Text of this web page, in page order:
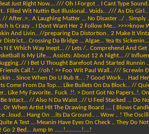
Just Right Now.... /// Oh I Forgot .. I Cant Type
Filled Wit Nuttin But Illusional.. Voids.. ./// As Dis
After..>.. A Laughing Matter ... No Disaster ../ .
Is Crazy .. I Dont Want Her 2 Follow Me...
And Livin.. //preparing Da Distortion.. 2 Make It
Crossing Da Bridge ... Algae... Yea Its
E Which Way Inept... // Lets /.. Comprehend And
Is My Life.... Assists: About 12 A Night... //
I Bet U Thought Barefoot And Started
Friends Call.!.. //oh ! >> Foo Wit Paul Wall.. /// Screwin
.. Since When Do U Rub It.. . ? Good Work.. . Had
Come From Da Top.... Like Bullets On Da Block... //
Like My Favorite.. Fuck .!!. > Dont Got No Papers..!.
Intact... // Also N Da Waist ..// U Feel Stacked ...
Or When Artist Hit The Drawing Board .... { Blows
..loud... Hang On ...its Da Ground.. .. Wow .. ! The
A Test ... Meanin Have Eyes On Check .. They Do
Go 2 Bed... Jump In ......!...........!....!